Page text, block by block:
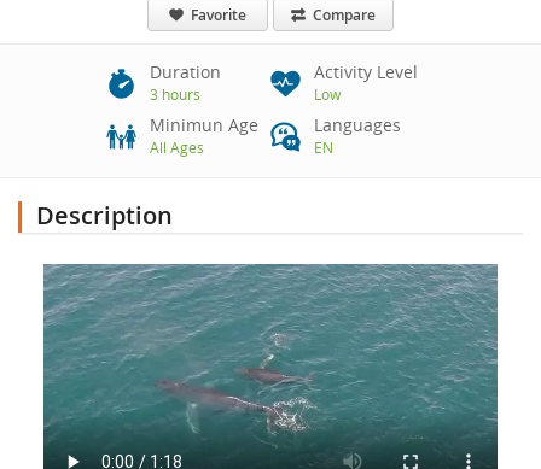
Favorite Compare
Duration
3 hours
Activity Level
Low
Minimun Age
All Ages
Languages
EN
Description